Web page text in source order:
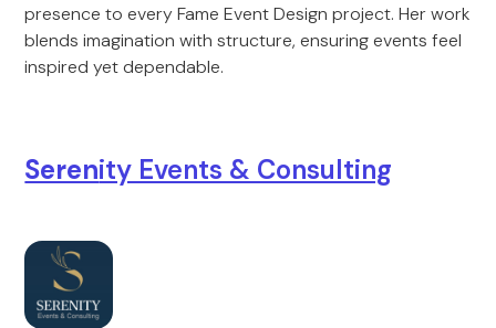
presence to every Fame Event Design project. Her work
blends imagination with structure, ensuring events feel
inspired yet dependable.
Serenity Events & Consulting